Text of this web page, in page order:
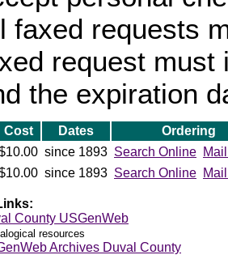
faxed requests
request must
the expiration
Cost Dates
Ordering
since 1893 Search Online
since 1893 Search Online
County USGenWeb
resources
Archives Duval County